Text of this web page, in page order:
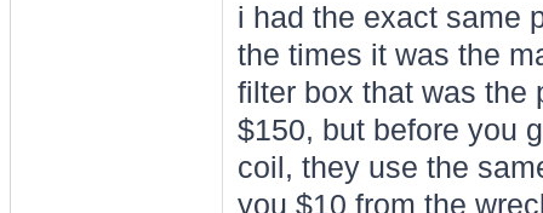
i had the exact same
the times it was the
filter box that was the
$150, but before you
coil, they use the
you $10 from the